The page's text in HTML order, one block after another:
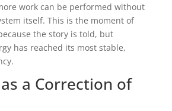
work can be performed without
itself. This is the moment of
the story is told, but
has reached its most stable,
a Correction of